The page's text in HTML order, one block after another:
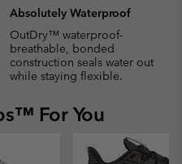
Absolutely Waterproof
OutDry™ waterproof-
breathable, bonded
construction seals water out
while staying flexible.
For You